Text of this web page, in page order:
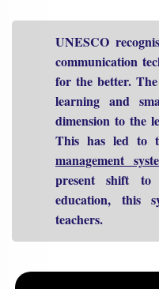
UNESCO
communication
for the better.
learning and
dimension to the
This has led to
management
present shift
education, this
teachers.